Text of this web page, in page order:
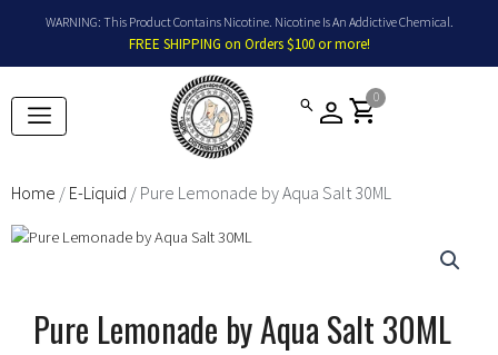
content
WARNING: This Product Contains Nicotine. Nicotine Is An Addictive Chemical.
FREE SHIPPING on Orders $100 or more!
shopping_cart
0
Home / E-Liquid / Pure Lemonade by Aqua Salt 30ML
Pure Lemonade by Aqua Salt 30ML